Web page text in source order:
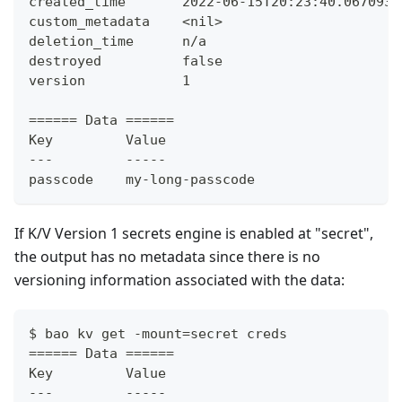
custom_metadata    <nil>
deletion_time      n/a
destroyed          false
version            1
====== Data ======
Key         Value
---         -----
passcode    my-long-passcode
If K/V Version 1 secrets engine is enabled at "secret",
the output has no metadata since there is no
versioning information associated with the data:
$ bao kv get -mount=secret creds
====== Data ======
Key         Value
---         -----